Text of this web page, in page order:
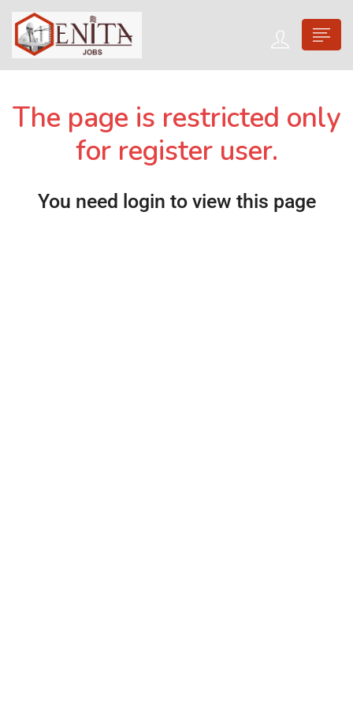
The page is restricted only
for register user.
You need login to view this page